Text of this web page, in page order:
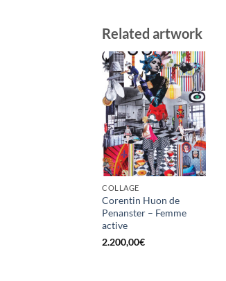
Related artwork
COLLAGE
Corentin Huon de
Penanster – Femme
active
2.200,00€